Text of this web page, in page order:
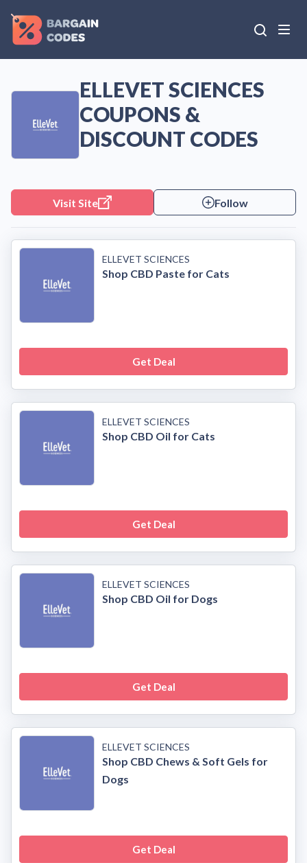
ELLEVET SCIENCES
COUPONS &
DISCOUNT CODES
Visit Site Follow
ELLEVET SCIENCES
Shop CBD Paste for Cats
Get Deal
ELLEVET SCIENCES
Shop CBD Oil for Cats
Get Deal
ELLEVET SCIENCES
Shop CBD Oil for Dogs
Get Deal
ELLEVET SCIENCES
Shop CBD Chews & Soft Gels for
Dogs
Get Deal